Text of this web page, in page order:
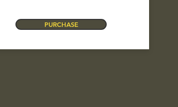
PURCHASE